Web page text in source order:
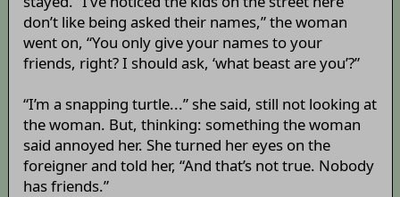
don’t like being asked their names,” the woman
went on, “You only give your names to your
friends, right? I should ask, ‘what beast are you’?”
“I’m a snapping turtle...” she said, still not looking at
the woman. But, thinking: something the woman
said annoyed her. She turned her eyes on the
foreigner and told her, “And that’s not true. Nobody
has friends.”